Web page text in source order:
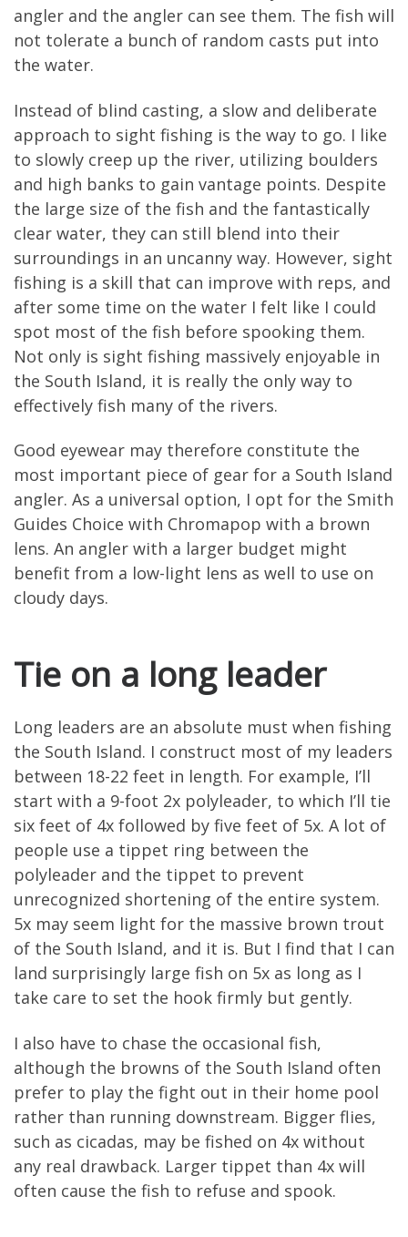
angler and the angler can see them. The fish will
not tolerate a bunch of random casts put into
the water.
Instead of blind casting, a slow and deliberate
approach to sight fishing is the way to go. I like
to slowly creep up the river, utilizing boulders
and high banks to gain vantage points. Despite
the large size of the fish and the fantastically
clear water, they can still blend into their
surroundings in an uncanny way. However, sight
fishing is a skill that can improve with reps, and
after some time on the water I felt like I could
spot most of the fish before spooking them.
Not only is sight fishing massively enjoyable in
the South Island, it is really the only way to
effectively fish many of the rivers.
Good eyewear may therefore constitute the
most important piece of gear for a South Island
angler. As a universal option, I opt for the Smith
Guides Choice with Chromapop with a brown
lens. An angler with a larger budget might
benefit from a low-light lens as well to use on
cloudy days.
Tie on a long leader
Long leaders are an absolute must when fishing
the South Island. I construct most of my leaders
between 18-22 feet in length. For example, I’ll
start with a 9-foot 2x polyleader, to which I’ll tie
six feet of 4x followed by five feet of 5x. A lot of
people use a tippet ring between the
polyleader and the tippet to prevent
unrecognized shortening of the entire system.
5x may seem light for the massive brown trout
of the South Island, and it is. But I find that I can
land surprisingly large fish on 5x as long as I
take care to set the hook firmly but gently.
I also have to chase the occasional fish,
although the browns of the South Island often
prefer to play the fight out in their home pool
rather than running downstream. Bigger flies,
such as cicadas, may be fished on 4x without
any real drawback. Larger tippet than 4x will
often cause the fish to refuse and spook.